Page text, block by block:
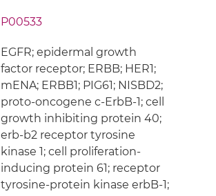
P00533
EGFR; epidermal growth
factor receptor; ERBB; HER1;
mENA; ERBB1; PIG61; NISBD2;
proto-oncogene c-ErbB-1; cell
growth inhibiting protein 40;
erb-b2 receptor tyrosine
kinase 1; cell proliferation-
inducing protein 61; receptor
tyrosine-protein kinase erbB-1;